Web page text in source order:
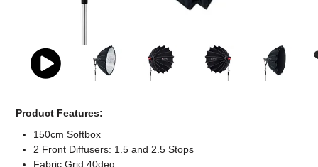
Product Features:
150cm Softbox
2 Front Diffusers: 1.5 and 2.5 Stops
Fabric Grid 40deg